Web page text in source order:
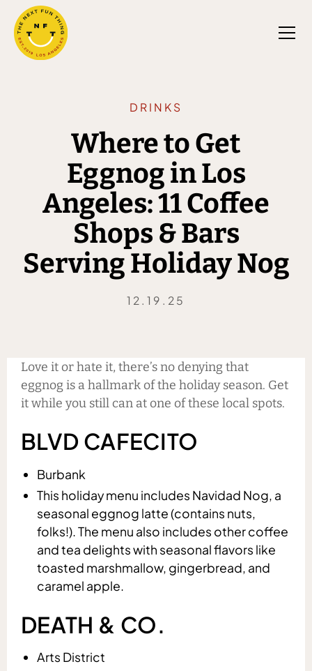
DRINKS
Where to Get
Eggnog in Los
Angeles: 11 Coffee
Shops & Bars
Serving Holiday Nog
12.19.25
Love it or hate it, there’s no denying that
eggnog is a hallmark of the holiday season. Get
it while you still can at one of these local spots.
BLVD CAFECITO
Burbank
This holiday menu includes Navidad Nog, a
seasonal eggnog latte (contains nuts,
folks!). The menu also includes other coffee
and tea delights with seasonal flavors like
toasted marshmallow, gingerbread, and
caramel apple.
DEATH & CO.
Arts District